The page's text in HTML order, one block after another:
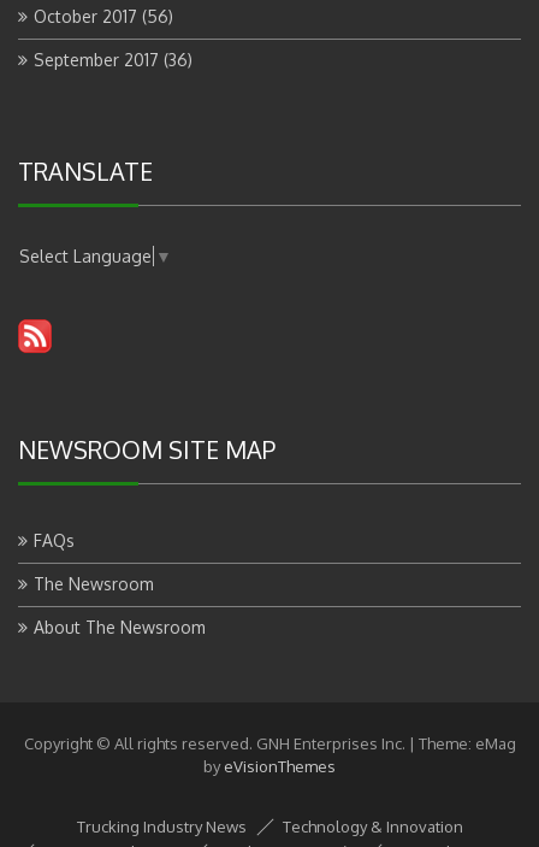
October 2017 (56)
September 2017 (36)
TRANSLATE
Select Language ▼
NEWSROOM SITE MAP
FAQs
The Newsroom
About The Newsroom
Copyright © All rights reserved. GNH Enterprises Inc. | Theme: eMag
byeVisionThemes
Trucking Industry News
Technology & Innovation